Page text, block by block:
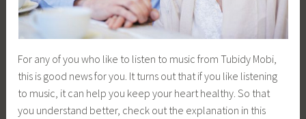
For any of you who like to listen to music from Tubidy Mobi,
this is good news for you. It turns out that if you like listening
to music, it can help you keep your heart healthy. So that
you understand better, check out the explanation in this